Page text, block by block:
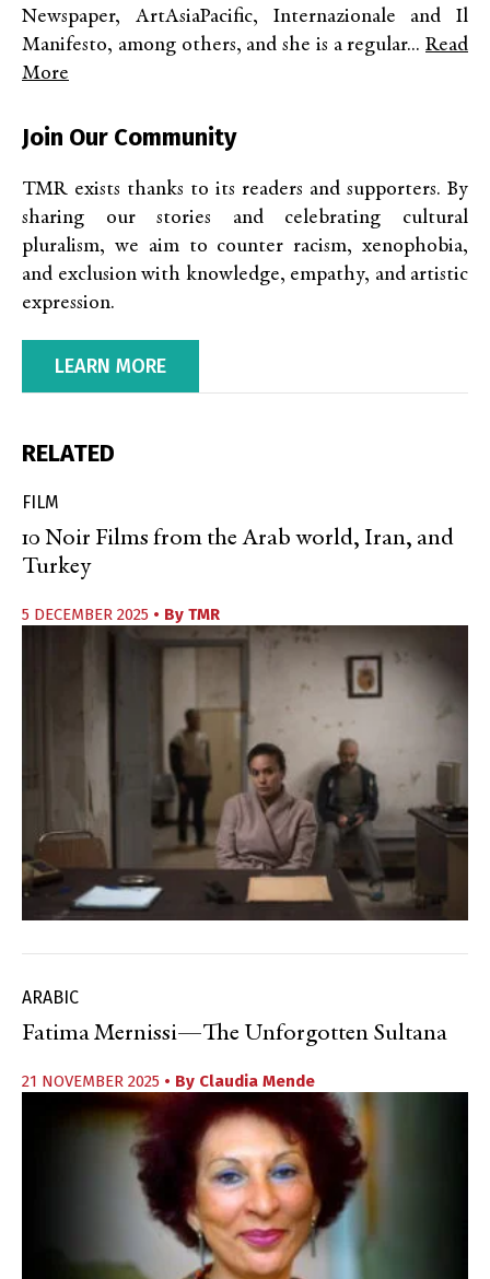
Newspaper, ArtAsiaPacific, Internazionale and Il
Manifesto, among others, and she is a regular... Read
More
Join Our Community
TMR exists thanks to its readers and supporters. By
sharing our stories and celebrating cultural
pluralism, we aim to counter racism, xenophobia,
and exclusion with knowledge, empathy, and artistic
expression.
LEARN MORE
RELATED
FILM
10 Noir Films from the Arab world, Iran, and
Turkey
5 DECEMBER 2025 • By TMR
ARABIC
Fatima Mernissi—The Unforgotten Sultana
21 NOVEMBER 2025 • By Claudia Mende